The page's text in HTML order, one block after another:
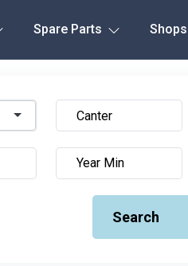
Spare Parts Shops
Search